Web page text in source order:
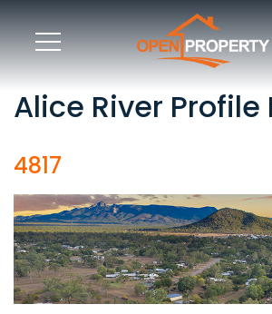
Alice River Profile
4817